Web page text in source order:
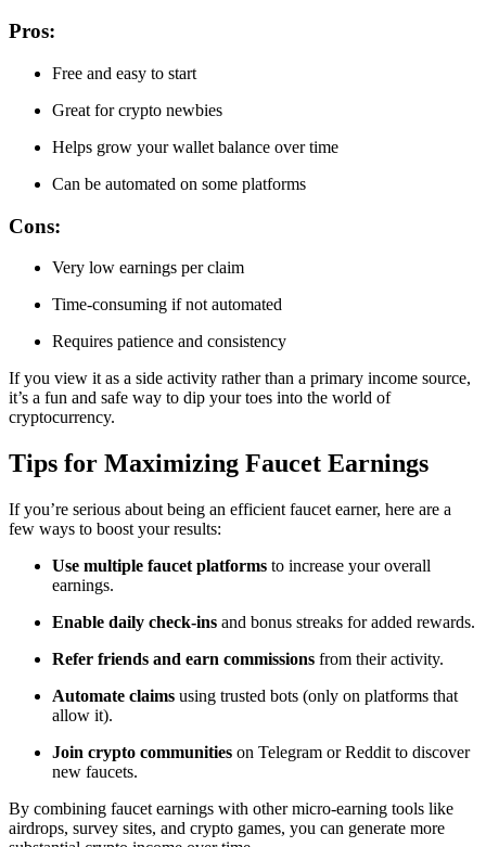
Pros:
Free and easy to start
Great for crypto newbies
Helps grow your wallet balance over time
Can be automated on some platforms
Cons:
Very low earnings per claim
Time-consuming if not automated
Requires patience and consistency
If you view it as a side activity rather than a primary income source,
it’s a fun and safe way to dip your toes into the world of
cryptocurrency.
Tips for Maximizing Faucet Earnings
If you’re serious about being an efficient faucet earner, here are a
few ways to boost your results:
Use multiple faucet platforms to increase your overall
earnings.
Enable daily check-ins and bonus streaks for added rewards.
Refer friends and earn commissions from their activity.
Automate claims using trusted bots (only on platforms that
allow it).
Join crypto communities on Telegram or Reddit to discover
new faucets.
By combining faucet earnings with other micro-earning tools like
airdrops, survey sites, and crypto games, you can generate more